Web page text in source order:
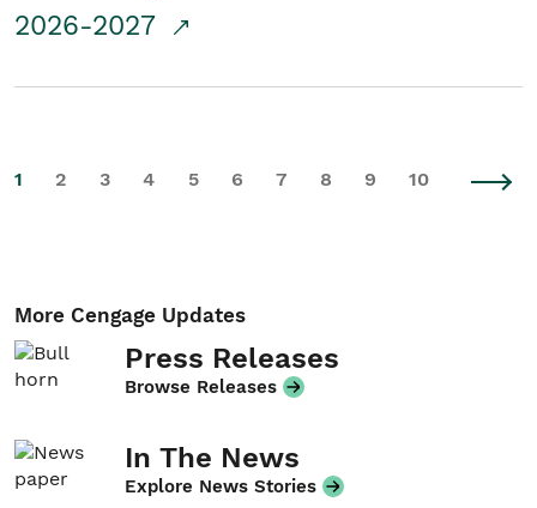
2026-2027
1 2 3 4 5 6 7 8 9 10
More Cengage Updates
Press Releases
Browse Releases
In The News
Explore News Stories